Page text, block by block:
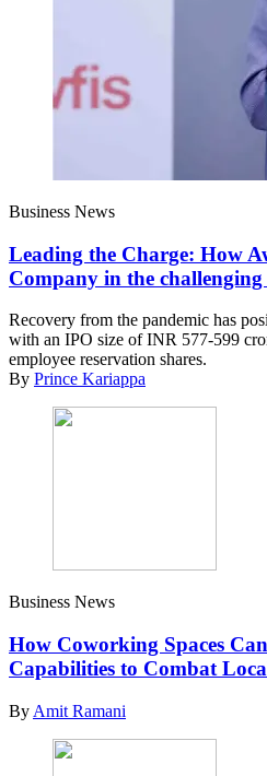
Business News
Leading the Charge: How
Company in the challenging
Recovery from the pandemic has
with an IPO size of INR 577-599
employee reservation shares.
By Prince Kariappa
Business News
How Coworking Spaces
Capabilities to Combat
By Amit Ramani